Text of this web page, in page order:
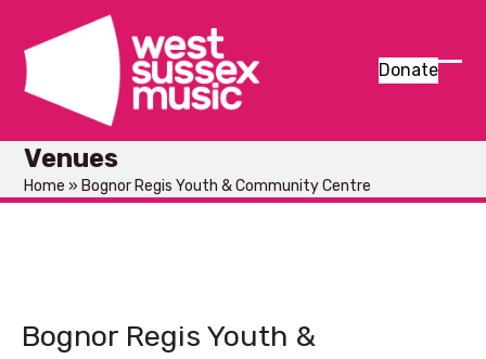
content
Donate
Venues
Home » Bognor Regis Youth & Community Centre
Bognor Regis Youth &